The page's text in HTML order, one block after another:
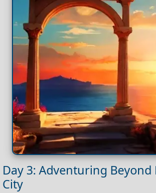
Day 3: Adventuring
City